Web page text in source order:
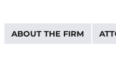
ABOUT THE FIRM